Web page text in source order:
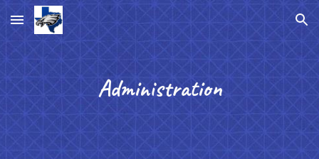
Skip to main content Skip to navigation
Administration